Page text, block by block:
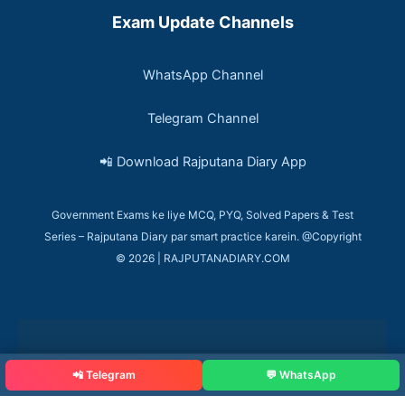
Exam Update Channels
WhatsApp Channel
Telegram Channel
📲 Download Rajputana Diary App
Government Exams ke liye MCQ, PYQ, Solved Papers & Test
Series – Rajputana Diary par smart practice karein. @Copyright
© 2026 | RAJPUTANADIARY.COM
📲 Telegram 💬 WhatsApp